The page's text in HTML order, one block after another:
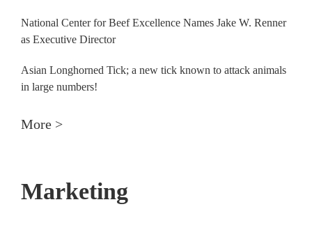
National Center for Beef Excellence Names Jake W. Renner
as Executive Director
Asian Longhorned Tick; a new tick known to attack animals
in large numbers!
More >
Marketing